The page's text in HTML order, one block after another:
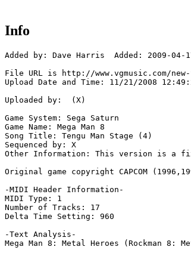
Info
Added by: Dave Harris  Added: 2009-04-
File URL is http://www.vgmusic.com/new-
Upload Date and Time: 11/21/2008
Uploaded by:  (X)
Game System: Sega Saturn
Game Name: Mega Man 8
Song Title: Tengu Man Stage (4)
Sequenced by: X
Other Information: This version is a
Original game copyright CAPCOM
-MIDI Header Information-
MIDI Type: 1
Number of Tracks: 17
Delta Time Setting: 960
-Text Analysis-
Mega Man 8: Metal Heroes (Rockman 8: